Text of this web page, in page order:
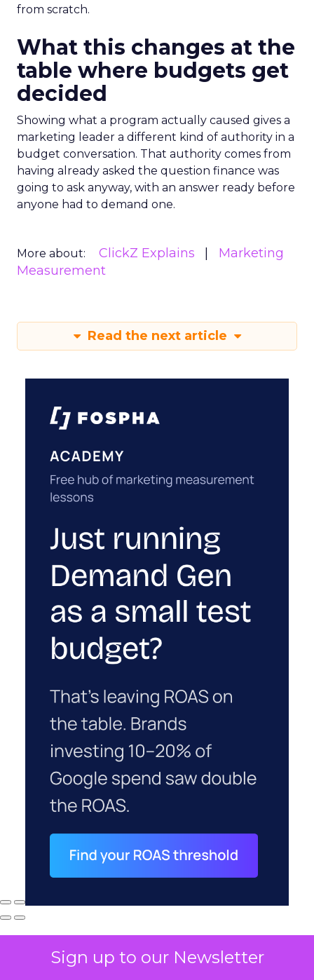
Sign up to our Newsletter
from scratch.
What this changes at the
table where budgets get
decided
Showing what a program actually caused gives a
marketing leader a different kind of authority in a
budget conversation. That authority comes from
having already asked the question finance was
going to ask anyway, with an answer ready before
anyone had to demand one.
More about: ClickZ Explains
Marketing
Measurement
Read the next article